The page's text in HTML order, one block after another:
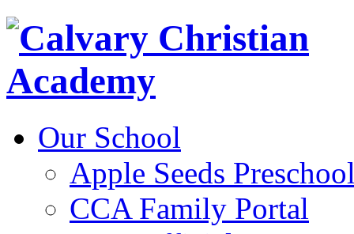
Our School
Apple Seeds
CCA Family Portal